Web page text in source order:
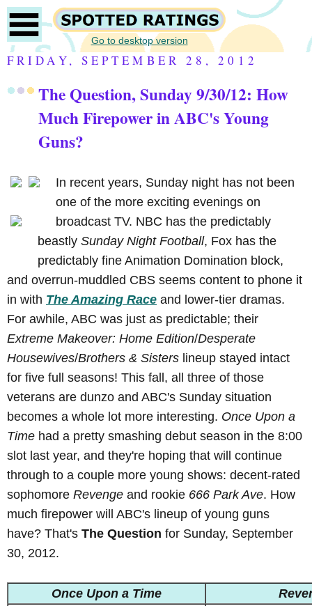
Go to desktop version
FRIDAY, SEPTEMBER 28, 2012
The Question, Sunday 9/30/12: How
Much Firepower in ABC's Young
Guns?
In recent years, Sunday night has not been
one of the more exciting evenings on
broadcast TV. NBC has the predictably
beastly Sunday Night Football, Fox has the
predictably fine Animation Domination block,
and overrun-muddled CBS seems content to phone it
in with The Amazing Race and lower-tier dramas.
For awhile, ABC was just as predictable; their
Extreme Makeover: Home Edition/Desperate
Housewives/Brothers & Sisters lineup stayed intact
for five full seasons! This fall, all three of those
veterans are dunzo and ABC's Sunday situation
becomes a whole lot more interesting. Once Upon a
Time had a pretty smashing debut season in the 8:00
slot last year, and they're hoping that will continue
through to a couple more young shows: decent-rated
sophomore Revenge and rookie 666 Park Ave. How
much firepower will ABC's lineup of young guns
have? That's The Question for Sunday, September
30, 2012.
Once Upon a Time